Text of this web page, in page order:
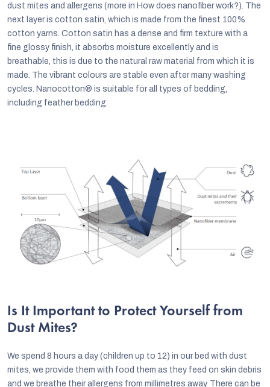
dust mites and allergens (more in How does nanofiber work?). The
next layer is cotton satin, which is made from the finest 100%
cotton yarns. Cotton satin has a dense and firm texture with a
fine glossy finish, it absorbs moisture excellently and is
breathable, this is due to the natural raw material from which it is
made. The vibrant colours are stable even after many washing
cycles. Nanocotton® is suitable for all types of bedding,
including feather bedding.
Is It Important to Protect Yourself from
Dust Mites?
We spend 8 hours a day (children up to 12) in our bed with dust
mites, we provide them with food them as they feed on skin debris
and we breathe their allergens from millimetres away. There can be